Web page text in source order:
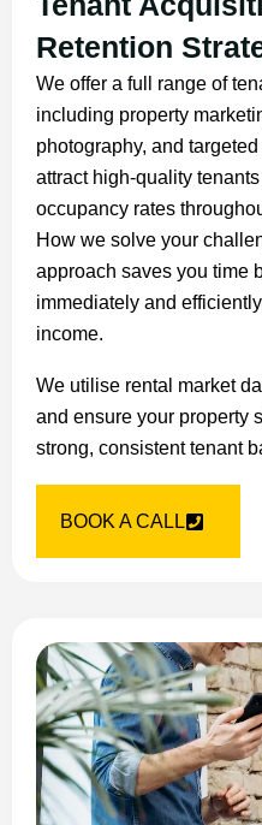
Retention
We offer a full range of
including property
photography, and
attract high-quality
occupancy rates
How we solve your
approach saves you time
immediately and
income.
We utilise rental market
and ensure your property
strong, consistent tenant
BOOK A CALL